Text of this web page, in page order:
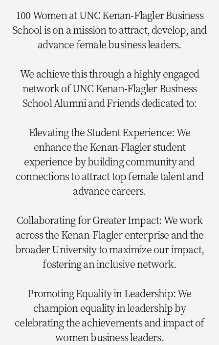
100 Women at UNC Kenan-Flagler Business
School is on a mission to attract, develop, and
advance female business leaders.
We achieve this through a highly engaged
network of UNC Kenan-Flagler Business
School Alumni and Friends dedicated to:
Elevating the Student Experience: We
enhance the Kenan-Flagler student
experience by building community and
connections to attract top female talent and
advance careers.
Collaborating for Greater Impact: We work
across the Kenan-Flagler enterprise and the
broader University to maximize our impact,
fostering an inclusive network.
Promoting Equality in Leadership: We
champion equality in leadership by
celebrating the achievements and impact of
women business leaders.